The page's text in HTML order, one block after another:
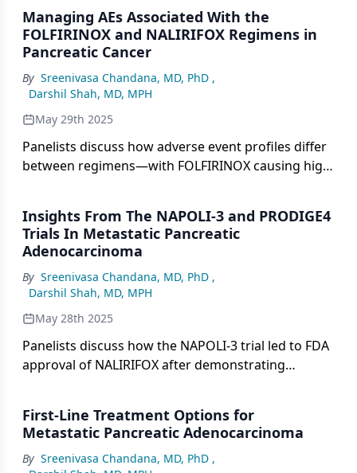
numerically lower than NALIRIFOX results, though
these findings require cautious interpretation due
to the nonrandomized nature of the comparison.
Managing AEs Associated With the
FOLFIRINOX and NALIRIFOX Regimens in
Pancreatic Cancer
By Sreenivasa Chandana, MD, PhD ,
Darshil Shah, MD, MPH
May 29th 2025
Panelists discuss how adverse event profiles differ
between regimens—with FOLFIRINOX causing high
higher grade 3 diarrhea—making patient-specific
factors crucial for treatment selection and
emphasizing the importance of dose adjustments
and patient education.
Insights From The NAPOLI-3 and PRODIGE4
Trials In Metastatic Pancreatic
Adenocarcinoma
By Sreenivasa Chandana, MD, PhD ,
Darshil Shah, MD, MPH
May 28th 2025
Panelists discuss how the NAPOLI-3 trial led to FDA
approval of NALIRIFOX after demonstrating
with gemcitabine/nab-paclitaxel, with key
differences from the older PRODIGE 4 study
including a lower oxaliplatin dose that may reduce
First-Line Treatment Options for
Metastatic Pancreatic Adenocarcinoma
By Sreenivasa Chandana, MD, PhD ,